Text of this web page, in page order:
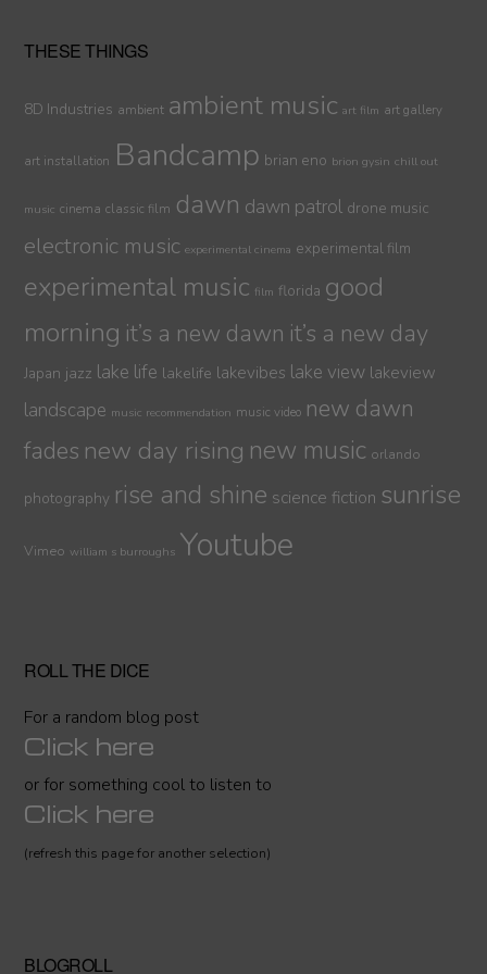
THESE THINGS
8D Industries ambient ambient music art film art gallery
art installation Bandcamp brian eno brion gysin chill out
music cinema classic film dawn dawn patrol drone music
electronic music experimental cinema experimental film
experimental music film florida good
morning it’s a new dawn it’s a new day
Japan jazz lake life lakelife lakevibes lake view lakeview
landscape music recommendation music video new dawn
fades new day rising new music orlando
photography rise and shine science fiction sunrise
Vimeo william s burroughs Youtube
ROLL THE DICE
For a random blog post
Click here
or for something cool to listen to
Click here
(refresh this page for another selection)
BLOGROLL